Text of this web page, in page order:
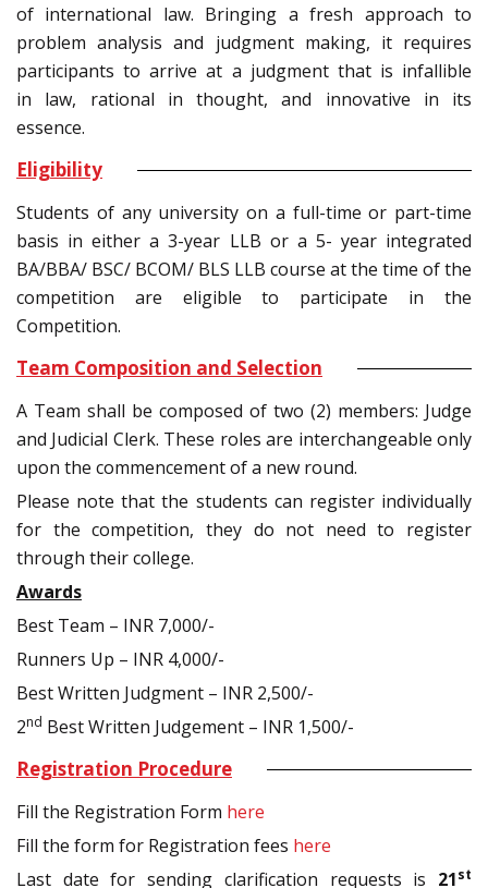
of international law. Bringing a fresh approach to
problem analysis and judgment making, it requires
participants to arrive at a judgment that is infallible
in law, rational in thought, and innovative in its
essence.
Eligibility
Students of any university on a full-time or part-time
basis in either a 3-year LLB or a 5- year integrated
BA/BBA/ BSC/ BCOM/ BLS LLB course at the time of the
competition are eligible to participate in the
Competition.
Team Composition and Selection
A Team shall be composed of two (2) members: Judge
and Judicial Clerk. These roles are interchangeable only
upon the commencement of a new round.
Please note that the students can register individually
for the competition, they do not need to register
through their college.
Awards
Best Team – INR 7,000/-
Runners Up – INR 4,000/-
Best Written Judgment – INR 2,500/-
2nd Best Written Judgement – INR 1,500/-
Registration Procedure
Fill the Registration Form here
Fill the form for Registration fees here
Last date for sending clarification requests is 21st